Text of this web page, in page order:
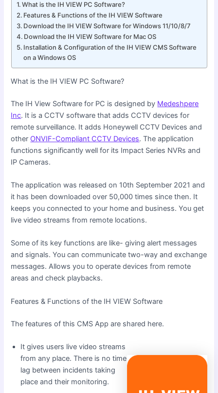
What is the IH VIEW PC Software?
Features & Functions of the IH VIEW Software
Download the IH VIEW Software for Windows 11/10/8/7
Download the IH VIEW Software for Mac OS
Installation & Configuration of the IH VIEW CMS Software
on a Windows OS
What is the IH VIEW PC Software?
The IH View Software for PC is designed by Medeshpere
Inc. It is a CCTV software that adds CCTV devices for
remote surveillance. It adds Honeywell CCTV Devices and
other ONVIF-Compliant CCTV Devices. The application
functions significantly well for its Impact Series NVRs and
IP Cameras.
The application was released on 10th September 2021 and
it has been downloaded over 50,000 times since then. It
keeps you connected to your home and business. You get
live video streams from remote locations.
Some of its key functions are like- giving alert messages
and signals. You can communicate two-way and exchange
messages. Allows you to operate devices from remote
areas and check playbacks.
Features & Functions of the IH VIEW Software
The features of this CMS App are shared here.
It gives users live video streams
from any place. There is no time
lag between incidents taking
place and their monitoring.